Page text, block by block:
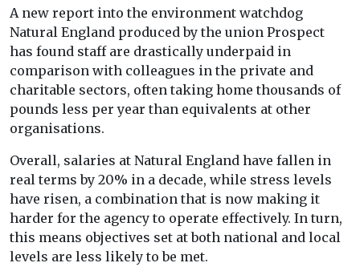
A new report into the environment watchdog
Natural England produced by the union Prospect
has found staff are drastically underpaid in
comparison with colleagues in the private and
charitable sectors, often taking home thousands of
pounds less per year than equivalents at other
organisations.
Overall, salaries at Natural England have fallen in
real terms by 20% in a decade, while stress levels
have risen, a combination that is now making it
harder for the agency to operate effectively. In turn,
this means objectives set at both national and local
levels are less likely to be met.